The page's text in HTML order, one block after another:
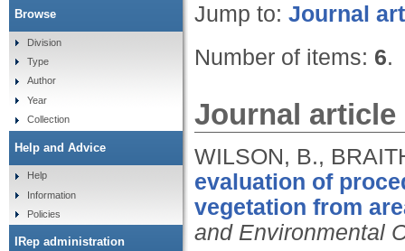
Jump to: Journal
Number of items: 6.
Journal article
WILSON, B.,
evaluation of
vegetation from
and Environmental
Browse
Division
Type
Author
Year
Collection
Help and Advice
Help
Information
Policies
IRep administration